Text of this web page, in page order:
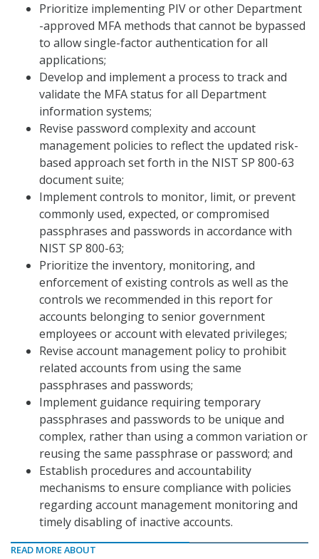
Prioritize implementing PIV or other Department
-approved MFA methods that cannot be bypassed
to allow single-factor authentication for all
applications;
Develop and implement a process to track and
validate the MFA status for all Department
information systems;
Revise password complexity and account
management policies to reflect the updated risk-
based approach set forth in the NIST SP 800-63
document suite;
Implement controls to monitor, limit, or prevent
commonly used, expected, or compromised
passphrases and passwords in accordance with
NIST SP 800-63;
Prioritize the inventory, monitoring, and
enforcement of existing controls as well as the
controls we recommended in this report for
accounts belonging to senior government
employees or account with elevated privileges;
Revise account management policy to prohibit
related accounts from using the same
passphrases and passwords;
Implement guidance requiring temporary
passphrases and passwords to be unique and
complex, rather than using a common variation or
reusing the same passphrase or password; and
Establish procedures and accountability
mechanisms to ensure compliance with policies
regarding account management monitoring and
timely disabling of inactive accounts.
READ MORE ABOUT